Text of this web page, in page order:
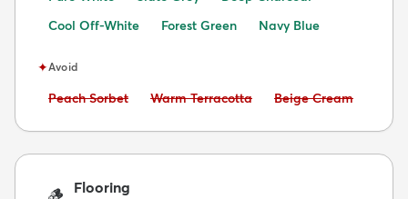
Cool Off-White
Forest Green Navy Blue
✦Avoid
Avoid:
Peach Sorbet Avoid:
Warm Terracotta Avoid:
Beige Cream
🪵 Flooring